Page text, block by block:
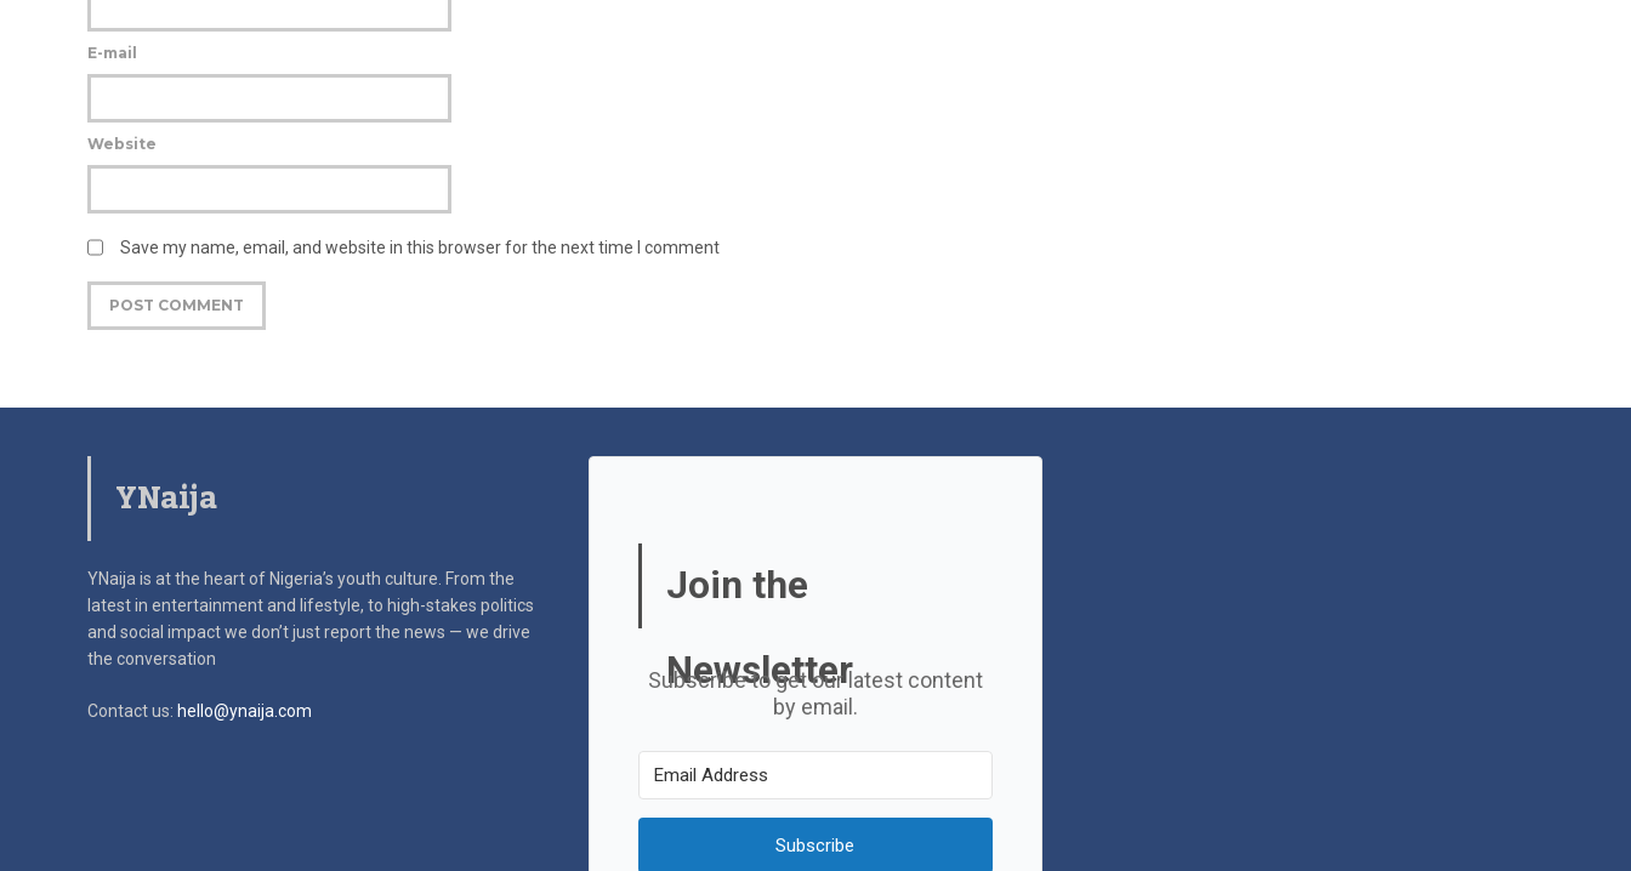
E-mail
Website
Save my name, email, and website in this browser for the next time I comment
YNaija
YNaija is at the heart of Nigeria’s youth culture. From the
latest in entertainment and lifestyle, to high-stakes politics
and social impactwe don’t just report the news — we drive
the conversation
Contact us: hello@ynaija.com
Join the
Newsletter
Subscribe to get our latest content
by email.
Subscribe